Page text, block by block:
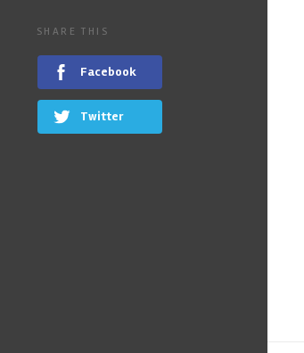
SHARE THIS
Facebook
Twitter